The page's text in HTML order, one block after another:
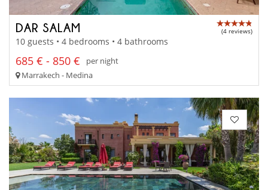
DAR SALAM (4 reviews)
10 guests • 4 bedrooms • 4 bathrooms
685 € - 850 €
per night
Marrakech - Medina